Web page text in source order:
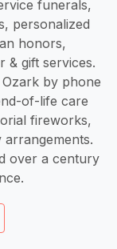
funerals,
personalized
honors,
& gift services.
by phone
of-life care
fireworks,
over a century